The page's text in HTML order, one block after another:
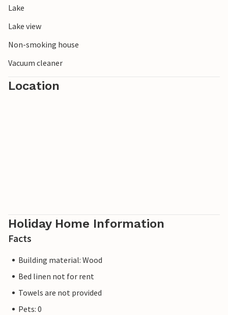
experience the tranquillity and unspoilt nature of southern
Sweden first hand.
Lake
Lake view
Non-smoking house
Vacuum cleaner
Location
Holiday Home Information
Facts
Building material: Wood
Bed linen not for rent
Towels are not provided
Pets: 0